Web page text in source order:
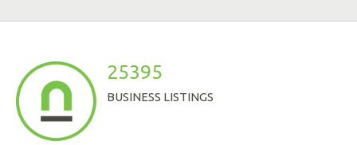
25395
BUSINESS LISTINGS